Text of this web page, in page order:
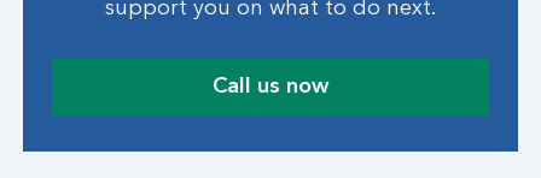
support you on what to do next.
Call us now